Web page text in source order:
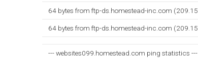
64 bytes from ftp-ds.homestead-inc.com
64 bytes from ftp-ds.homestead-inc.com
--- websites099.homestead.com ping statistics ---